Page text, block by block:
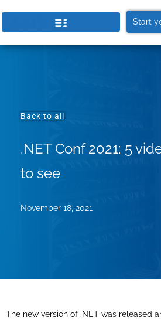
Start
Back to all
.NET Conf 2021: 5
to see
November 18, 2021
The new version of .NET was released